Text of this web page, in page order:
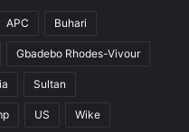
APC Buhari
Gbadebo Rhodes-Vivour
Sultan
US Wike